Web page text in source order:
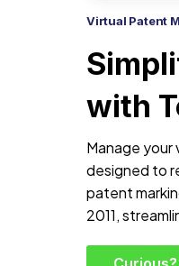
Virtual Patent
with
Manage
designed to
patent
2011,